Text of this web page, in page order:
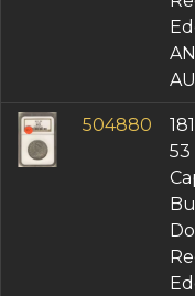
504880
53